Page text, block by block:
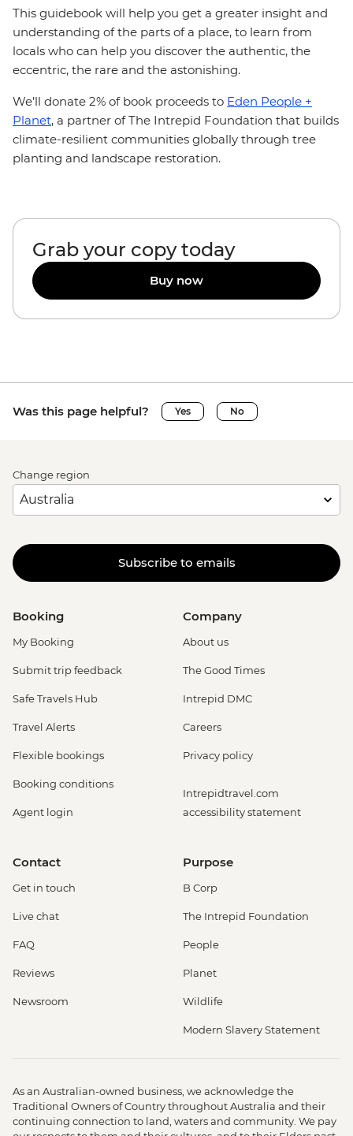
This guidebook will help you get a greater insight and
understanding of the parts of a place, to learn from
locals who can help you discover the authentic, the
eccentric, the rare and the astonishing.
We’ll donate 2% of book proceeds to Eden People +
Planet, a partner of The Intrepid Foundation that builds
climate-resilient communities globally through tree
planting and landscape restoration.
Grab your copy today
Buy now
Was this page helpful? Yes No
Change region
Subscribe to emails
Booking
My Booking
Submit trip feedback
Safe Travels Hub
Travel Alerts
Flexible bookings
Booking conditions
Agent login
Company
About us
The Good Times
Intrepid DMC
Careers
Privacy policy
Intrepidtravel.com
accessibility statement
Contact
Get in touch
Live chat
FAQ
Reviews
Newsroom
Purpose
B Corp
The Intrepid Foundation
People
Planet
Wildlife
Modern Slavery Statement
As an Australian-owned business, we acknowledge the
Traditional Owners of Country throughout Australia and their
continuing connection to land, waters and community. We pay